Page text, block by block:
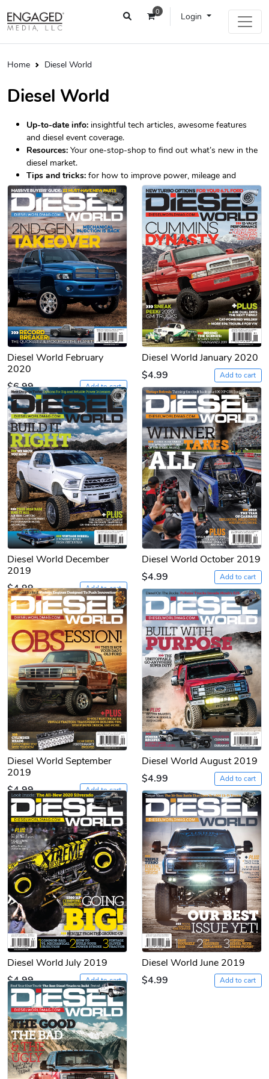
0 Login
Home Diesel World
Diesel World
Up-to-date info: insightful tech articles, awesome features
and diesel event coverage.
Resources: Your one-stop-shop to find out what’s new in the
diesel market.
Tips and tricks: for how to improve power, mileage and
longevity.
Diesel World February
2020
$6.99
Add to cart
Diesel World January 2020
$4.99
Add to cart
Diesel World December
2019
$4.99
Add to cart
Diesel World October 2019
$4.99
Add to cart
Diesel World September
2019
$4.99
Add to cart
Diesel World August 2019
$4.99
Add to cart
Diesel World July 2019
$4.99
Add to cart
Diesel World June 2019
$4.99
Add to cart